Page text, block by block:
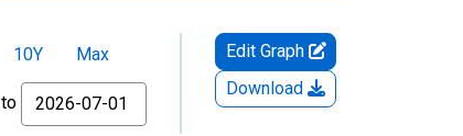
10Y
Max
to
Edit Graph
Download